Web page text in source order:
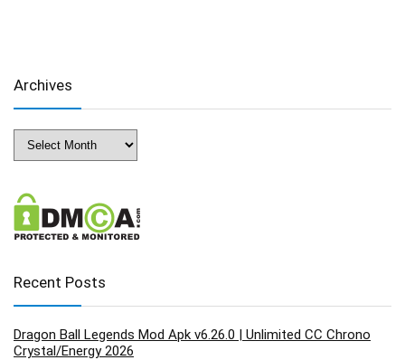
Archives
Archives
Recent Posts
Dragon Ball Legends Mod Apk v6.26.0 | Unlimited CC Chrono
Crystal/Energy 2026